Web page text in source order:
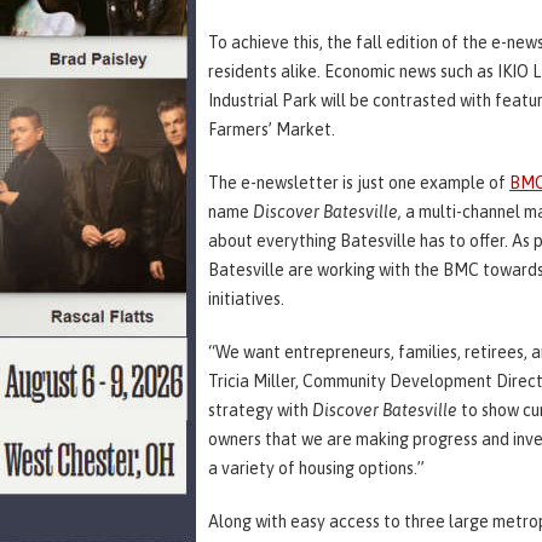
To achieve this, the fall edition of the e-
residents alike. Economic news such as
Industrial Park will be contrasted with
Farmers’ Market.
The e-newsletter is just one example of
name Discover Batesville, a multi-channel
about everything Batesville has to offer.
Batesville are working with the BMC
initiatives.
“We want entrepreneurs, families, retirees,
Tricia Miller, Community Development
strategy with Discover Batesville to show
owners that we are making progress and
a variety of housing options.”
Along with easy access to three large